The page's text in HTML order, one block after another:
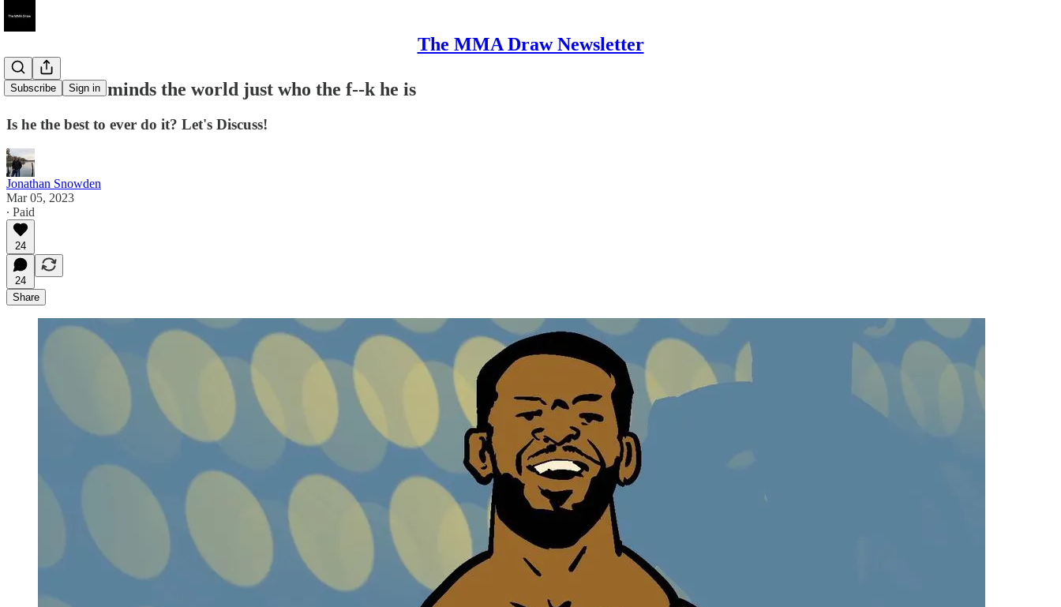
The MMA Draw Newsletter
Subscribe Sign in
Jon Jones reminds the world just who the f--k he is
Is he the best to ever do it? Let's Discuss!
Jonathan Snowden
Mar 05, 2023
∙ Paid
24
24
Share